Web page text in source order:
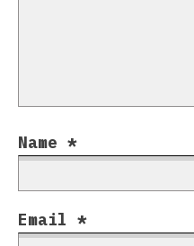
Name *
Email *